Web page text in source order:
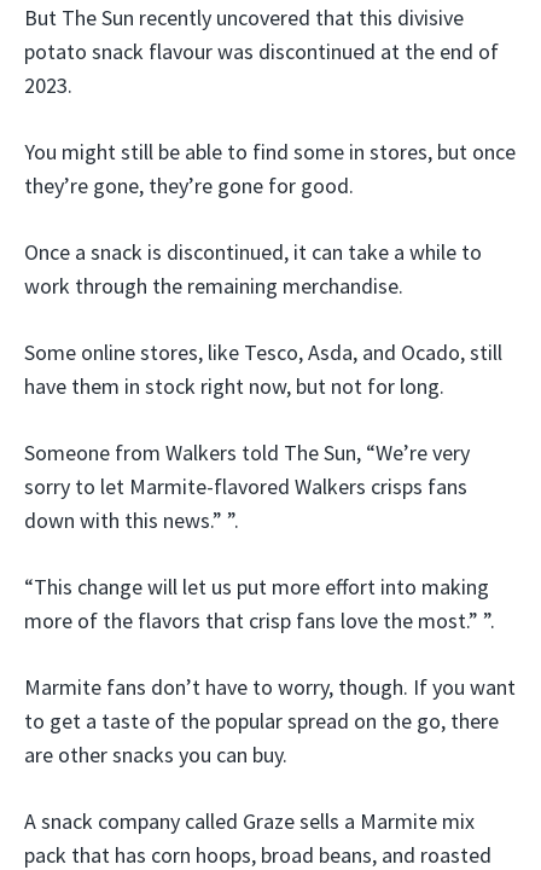
But The Sun recently uncovered that this divisive
potato snack flavour was discontinued at the end of
2023.
You might still be able to find some in stores, but once
they’re gone, they’re gone for good.
Once a snack is discontinued, it can take a while to
work through the remaining merchandise.
Some online stores, like Tesco, Asda, and Ocado, still
have them in stock right now, but not for long.
Someone from Walkers told The Sun, “We’re very
sorry to let Marmite-flavored Walkers crisps fans
down with this news.” ”.
“This change will let us put more effort into making
more of the flavors that crisp fans love the most.” ”.
Marmite fans don’t have to worry, though. If you want
to get a taste of the popular spread on the go, there
are other snacks you can buy.
A snack company called Graze sells a Marmite mix
pack that has corn hoops, broad beans, and roasted